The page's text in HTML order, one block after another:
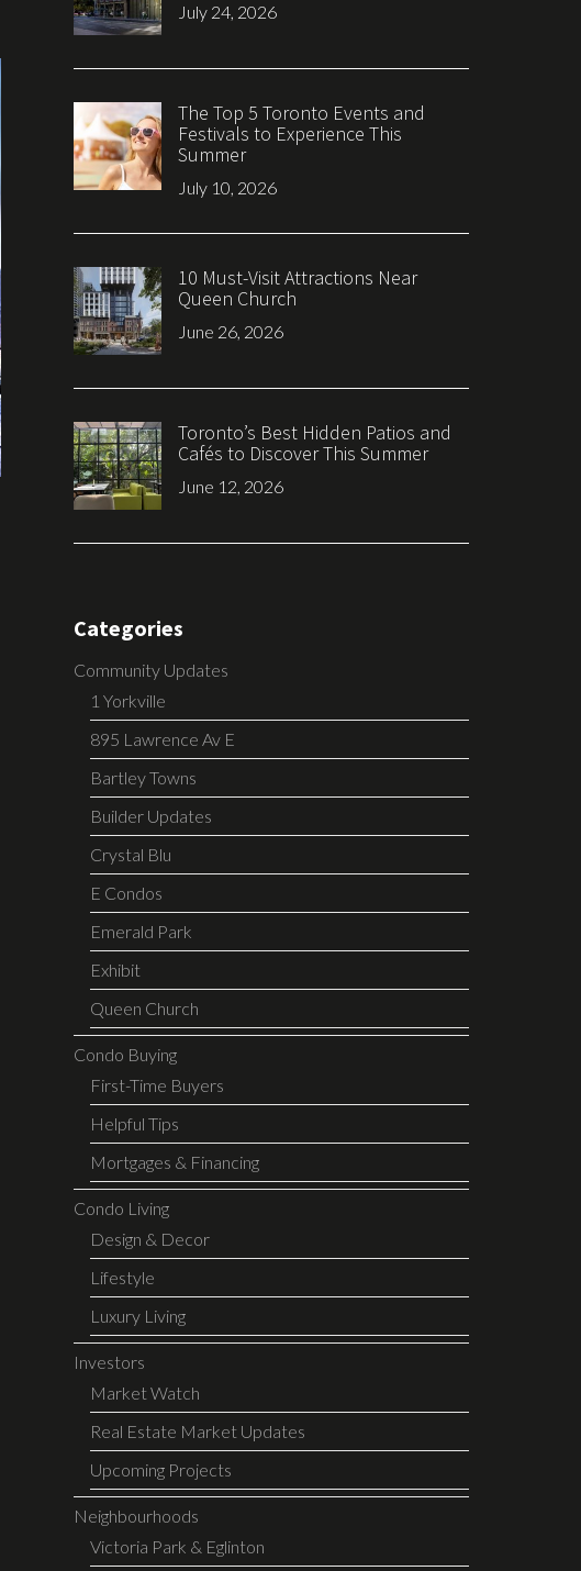
July 24, 2026
The Top 5 Toronto Events and
Festivals to Experience This
Summer
July 10, 2026
10 Must-Visit Attractions Near
Queen Church
June 26, 2026
Toronto’s Best Hidden Patios and
Cafés to Discover This Summer
June 12, 2026
Categories
Community Updates
1 Yorkville
895 Lawrence Av E
Bartley Towns
Builder Updates
Crystal Blu
E Condos
Emerald Park
Exhibit
Queen Church
Condo Buying
First-Time Buyers
Helpful Tips
Mortgages & Financing
Condo Living
Design & Decor
Lifestyle
Luxury Living
Investors
Market Watch
Real Estate Market Updates
Upcoming Projects
Neighbourhoods
Victoria Park & Eglinton